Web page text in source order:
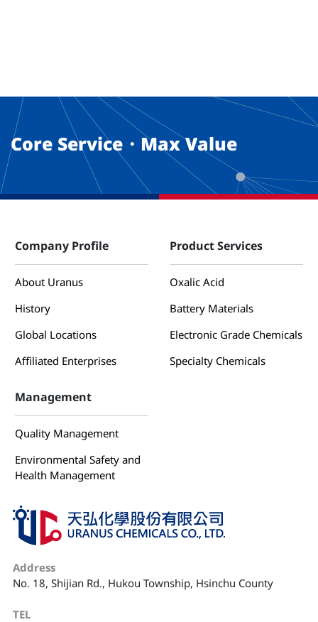
Core Service・Max Value
Company Profile
About Uranus
History
Global Locations
Affiliated Enterprises
Product Services
Oxalic Acid
Battery Materials
Electronic Grade Chemicals
Specialty Chemicals
Management
Quality Management
Environmental Safety and
Health Management
Address
No. 18, Shijian Rd., Hukou Township, Hsinchu County
TEL